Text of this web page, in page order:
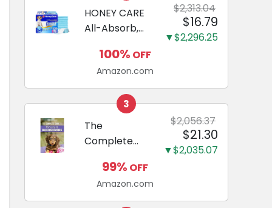
HONEY CARE
All-Absorb,
23", 100
Count, Dog
and Puppy
Training Pads,
Ultra
Absorbent
and Odor
Eliminating,
Leak-Proof
$2,313.04
$16.79
▼$2,296.25
100% OFF
Amazon.com
3
The
Complete
Miniature
Dachshunds:
A step-by-
$2,056.37
$21.30
▼$2,035.07
99% OFF
Amazon.com